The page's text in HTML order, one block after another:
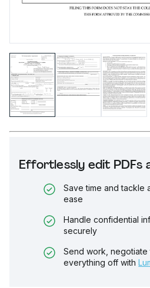
Effortlessly edit PDFs
Save time and tackle
ease
Handle confidential
securely
Send work, negotiate
everything off with